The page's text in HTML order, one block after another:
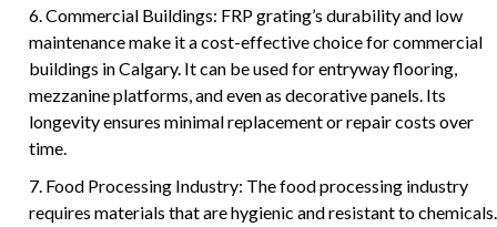
6. Commercial Buildings: FRP grating’s durability and low
maintenance make it a cost-effective choice for commercial
buildings in Calgary. It can be used for entryway flooring,
mezzanine platforms, and even as decorative panels. Its
longevity ensures minimal replacement or repair costs over
time.
7. Food Processing Industry: The food processing industry
requires materials that are hygienic and resistant to chemicals.